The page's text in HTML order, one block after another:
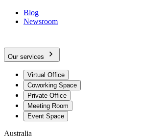
Blog
Newsroom
Our services
Virtual Office
Coworking Space
Private Office
Meeting Room
Event Space
Australia